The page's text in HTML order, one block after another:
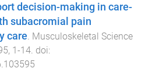
decision-making in care-
subacromial pain
care. Musculoskeletal Science
, 1-14. doi: